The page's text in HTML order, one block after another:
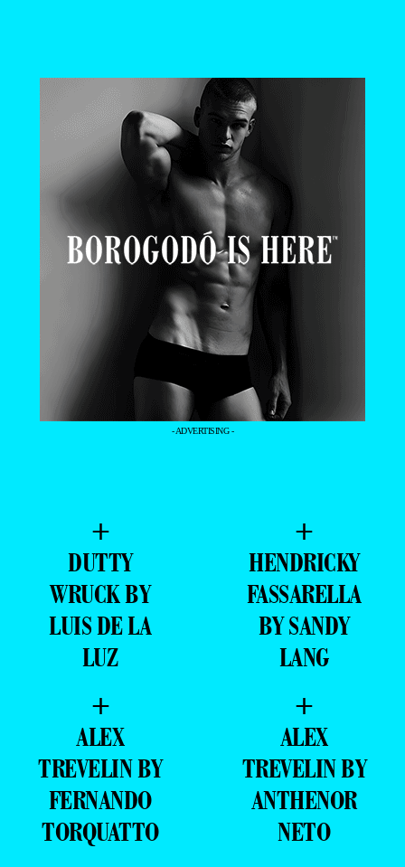
- ADVERTISING -
+
DUTTY
WRUCK BY
LUIS DE LA
LUZ
+
HENDRICKY
FASSARELLA
BY SANDY
LANG
+
ALEX
TREVELIN BY
FERNANDO
TORQUATTO
+
ALEX
TREVELIN BY
ANTHENOR
NETO